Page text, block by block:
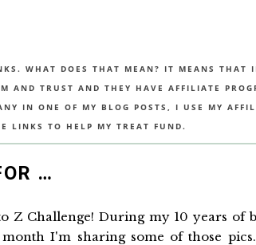
WHAT DOES THAT MEAN? IT MEANS THAT
AND TRUST AND THEY HAVE AFFILIATE
IN ONE OF MY BLOG POSTS, I USE MY
LINKS TO HELP MY TREAT FUND.
…
Z Challenge! During my 10 years of
I'm sharing some of those